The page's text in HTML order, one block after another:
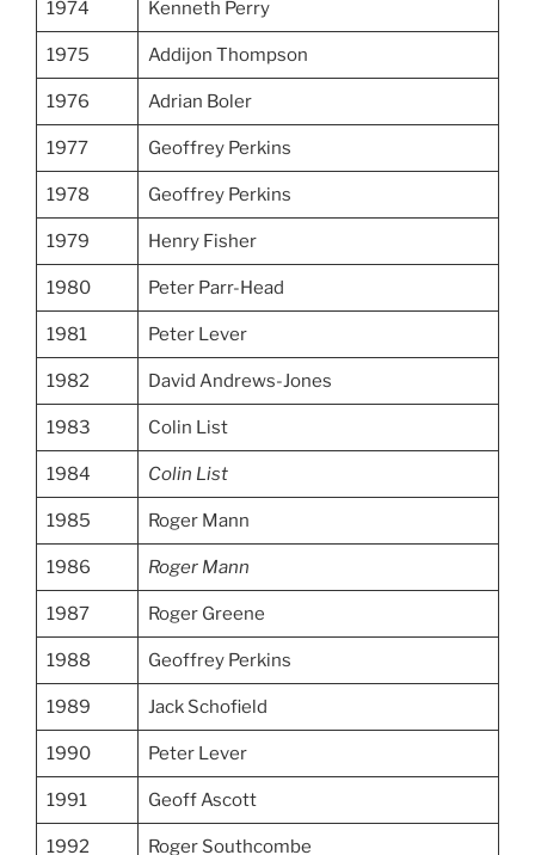
1974 Kenneth Perry
1975 Addijon Thompson
1976 Adrian Boler
1977 Geoffrey Perkins
1978 Geoffrey Perkins
1979 Henry Fisher
1980 Peter Parr-Head
1981 Peter Lever
1982 David Andrews-Jones
1983 Colin List
1984 Colin List
1985 Roger Mann
1986 Roger Mann
1987 Roger Greene
1988 Geoffrey Perkins
1989 Jack Schofield
1990 Peter Lever
1991 Geoff Ascott
1992 Roger Southcombe